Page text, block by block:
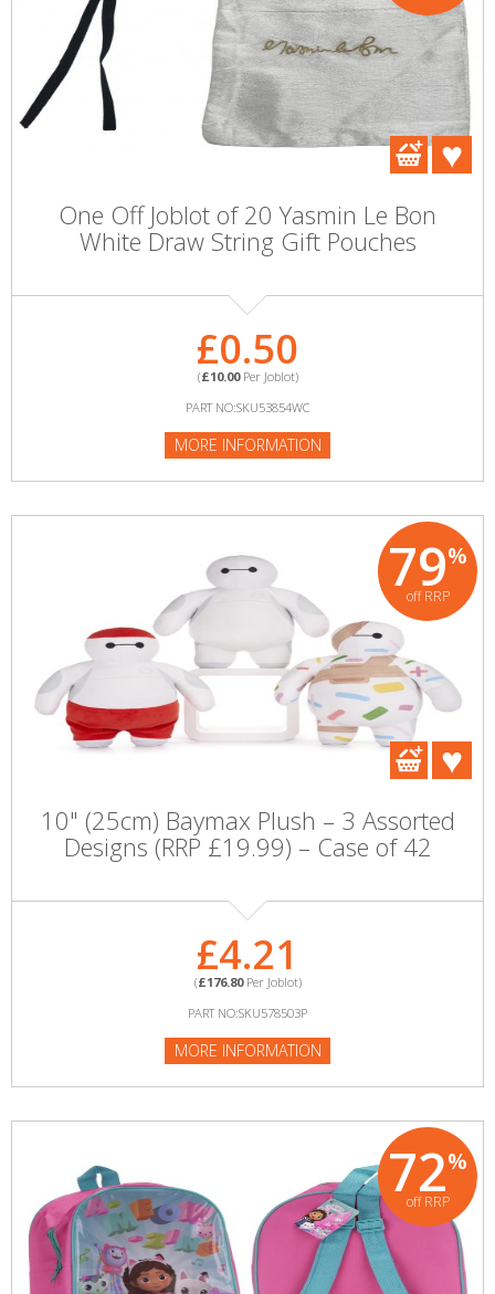
One Off Joblot of 20 Yasmin Le Bon
White Draw String Gift Pouches
£0.50
(£10.00Per Joblot)
PART NO:SKU53854WC
MORE INFORMATION
79%
off RRP
10" (25cm) Baymax Plush – 3 Assorted
Designs (RRP £19.99) – Case of 42
£4.21
(£176.80Per Joblot)
PART NO:SKU578503P
MORE INFORMATION
72%
off RRP